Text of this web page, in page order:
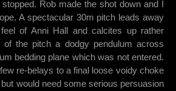
Rob made the shot down and I
A spectacular 30m pitch leads away
of Anni Hall and calcites up rather
of the pitch a dodgy pendulum across
bedding plane which was not entered.
re-belays to a final loose voidy choke
would need some serious persuasion